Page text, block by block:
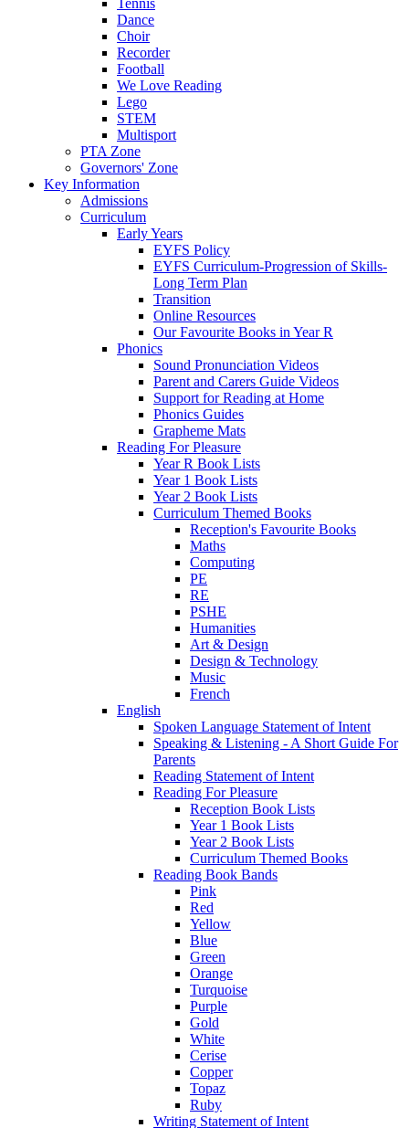
Dance
Choir
Recorder
Football
We Love Reading
Lego
STEM
Multisport
PTA Zone
Governors' Zone
Key Information
Admissions
Curriculum
Early Years
EYFS Policy
EYFS Curriculum-Progression of Skills-
Long Term Plan
Transition
Online Resources
Our Favourite Books in Year R
Phonics
Sound Pronunciation Videos
Parent and Carers Guide Videos
Support for Reading at Home
Phonics Guides
Grapheme Mats
Reading For Pleasure
Year R Book Lists
Year 1 Book Lists
Year 2 Book Lists
Curriculum Themed Books
Reception's Favourite Books
Maths
Computing
PE
RE
PSHE
Humanities
Art & Design
Design & Technology
Music
French
English
Spoken Language Statement of Intent
Speaking & Listening - A Short Guide For
Parents
Reading Statement of Intent
Reading For Pleasure
Reception Book Lists
Year 1 Book Lists
Year 2 Book Lists
Curriculum Themed Books
Reading Book Bands
Pink
Red
Yellow
Blue
Green
Orange
Turquoise
Purple
Gold
White
Cerise
Copper
Topaz
Ruby
Writing Statement of Intent